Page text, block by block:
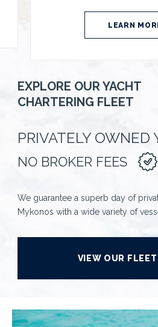
LEARN
EXPLORE OUR YACHT
CHARTERING FLEET
PRIVATELY OWNED
NO BROKER FEES
We guarantee a superb day of
Mykonos with a wide variety of
VIEW OUR FLEET